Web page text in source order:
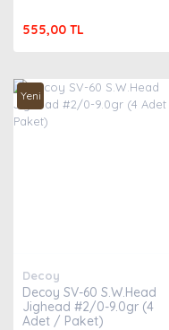
555,00 TL
Yeni
Decoy
Decoy SV-60 S.W.Head
Jighead #2/0-9.0gr (4
Adet / Paket)